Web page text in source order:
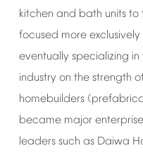
kitchen and bath units to
focused more exclusively
eventually specializing in
industry on the strength
homebuilders
became major
leaders such as Daiwa